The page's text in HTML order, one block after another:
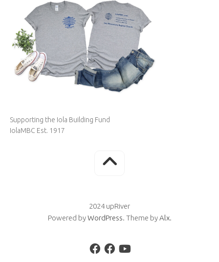
Supporting the Iola Building Fund
IolaMBC Est. 1917
2024 upRiver
Powered byWordPress. Theme byAlx.